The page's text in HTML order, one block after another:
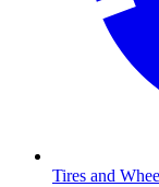
Tires and